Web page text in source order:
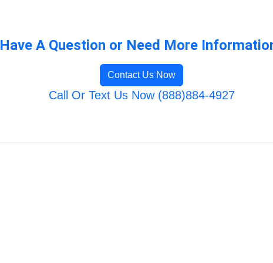
Have A Question or Need More
Contact Us Now
Call Or Text Us Now (888)884-4927